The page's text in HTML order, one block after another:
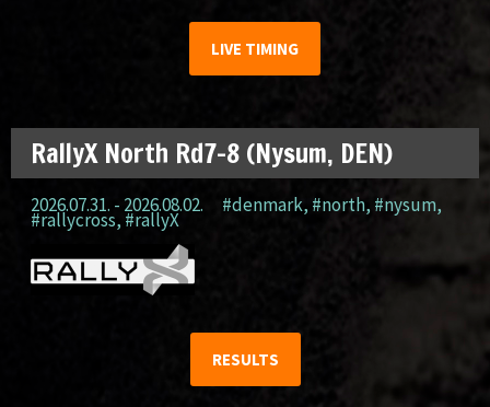
LIVE TIMING
RallyX North Rd7-8 (Nysum, DEN)
2026.07.31. - 2026.08.02. #denmark, #north, #nysum,
#rallycross, #rallyX
RESULTS